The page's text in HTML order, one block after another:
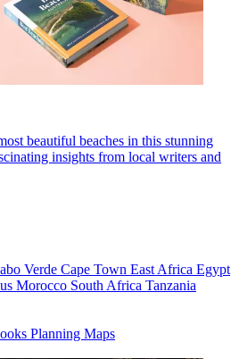
beautiful beaches in this stunning
insights from local writers and
Verde Cape Town East Africa Egypt
Morocco South Africa Tanzania
Planning Maps